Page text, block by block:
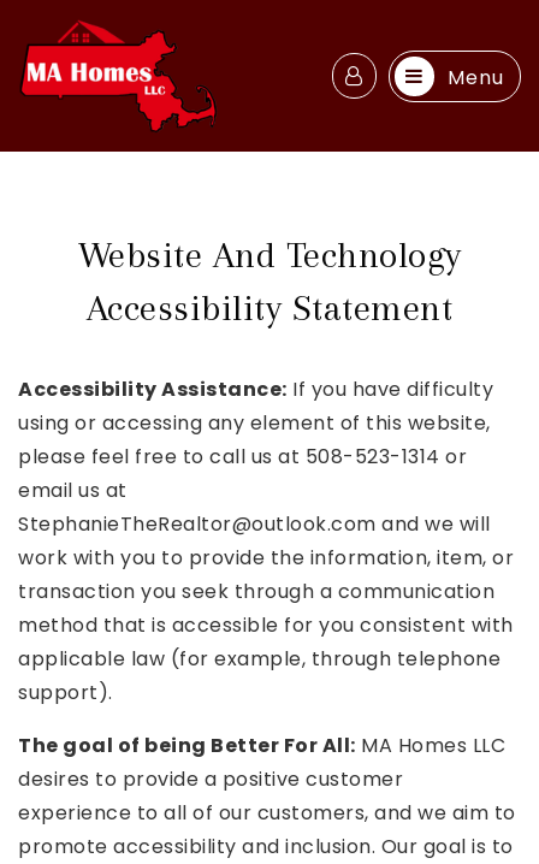
Menu
Website And Technology
Accessibility Statement
Accessibility Assistance: If you have difficulty
using or accessing any element of this website,
please feel free to call us at 508-523-1314 or
email us at
StephanieTheRealtor@outlook.com and we will
work with you to provide the information, item, or
transaction you seek through a communication
method that is accessible for you consistent with
applicable law (for example, through telephone
support).
The goal of being Better For All: MA Homes LLC
desires to provide a positive customer
experience to all of our customers, and we aim to
promote accessibility and inclusion. Our goal is to